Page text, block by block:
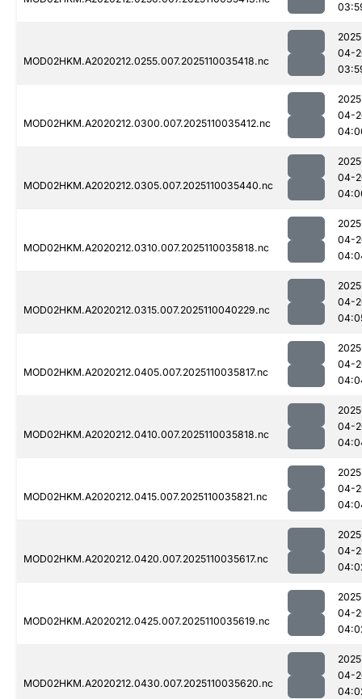
MOD02HKM.A2020212.0255.007.2025110035418.nc
04-
MOD02HKM.A2020212.0300.007.2025110035412.nc
04-
MOD02HKM.A2020212.0305.007.2025110035440.nc
04-
MOD02HKM.A2020212.0310.007.2025110035818.nc
04-
MOD02HKM.A2020212.0315.007.2025110040229.nc
04-
MOD02HKM.A2020212.0405.007.2025110035817.nc
04-
MOD02HKM.A2020212.0410.007.2025110035818.nc
04-
MOD02HKM.A2020212.0415.007.2025110035821.nc
04-
MOD02HKM.A2020212.0420.007.2025110035617.nc
04-
MOD02HKM.A2020212.0425.007.2025110035619.nc
04-
MOD02HKM.A2020212.0430.007.2025110035620.nc
04-